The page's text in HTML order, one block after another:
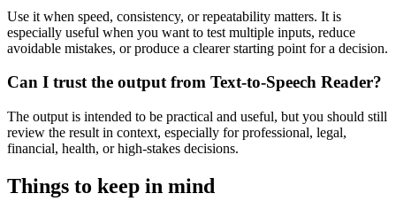
Use it when speed, consistency, or repeatability matters. It is
especially useful when you want to test multiple inputs, reduce
avoidable mistakes, or produce a clearer starting point for a decision.
Can I trust the output from Text-to-Speech Reader?
The output is intended to be practical and useful, but you should still
review the result in context, especially for professional, legal,
financial, health, or high-stakes decisions.
Things to keep in mind